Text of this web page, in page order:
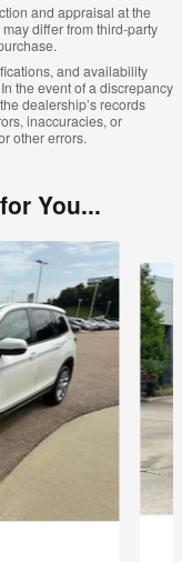
and appraisal at the
differ from third-party
and availability
the event of a discrepancy
dealership’s records
inaccuracies, or
other errors.
You...